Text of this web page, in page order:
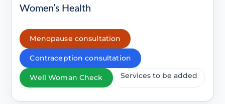
Women’s Health
Menopause consultation
Contraception consultation
Well Woman Check Services to be added